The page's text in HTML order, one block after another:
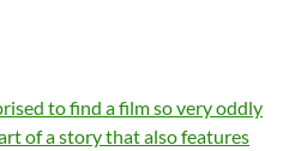
to find a film so very oddly
of a story that also features